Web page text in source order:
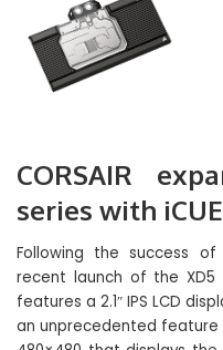
CORSAIR
series with
Following the success of
recent launch of the XD5
features a 2.1″ IPS LCD
an unprecedented